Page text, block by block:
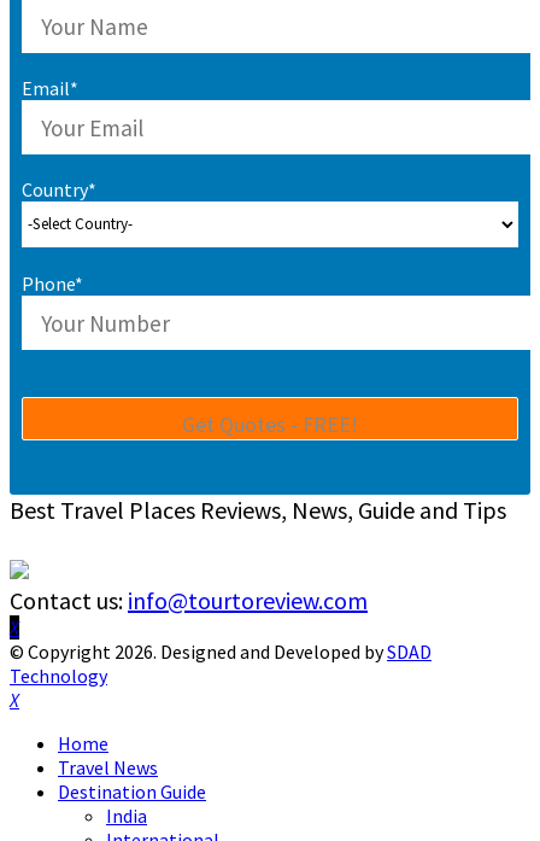
Email*
Country*
Phone*
Best Travel Places Reviews, News, Guide and Tips
Contact us: info@tourtoreview.com
Facebook
Twitter
Instagram
Pinterest
Linkedin
Youtube
© Copyright 2026. Designed and Developed bySDAD
Technology
Facebook
Twitter
Instagram
Pinterest
Linkedin
Youtube
Home
Travel News
Destination Guide
India